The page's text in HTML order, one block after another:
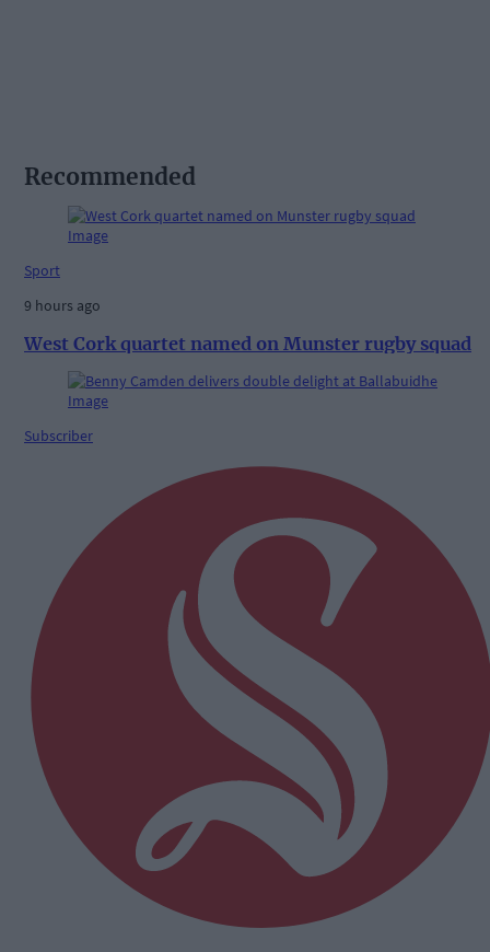
Recommended
Sport
9 hours ago
West Cork quartet named on Munster rugby squad
Subscriber